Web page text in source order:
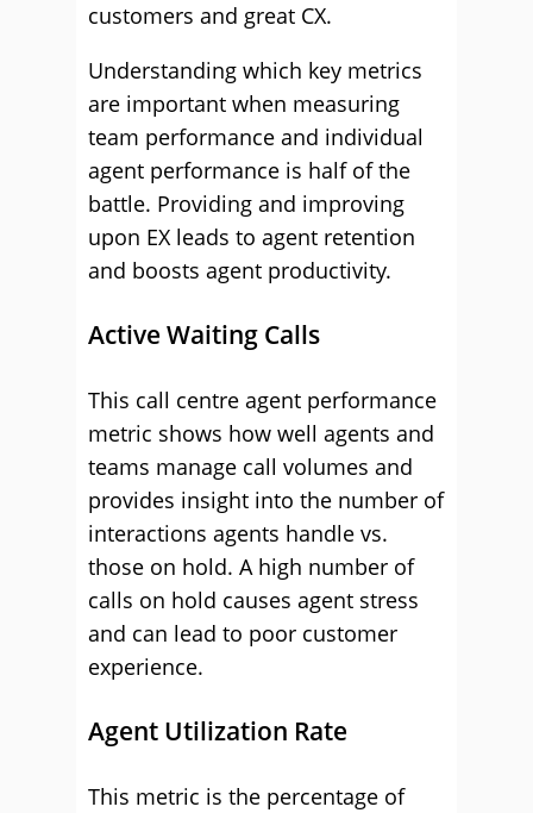
customers and great CX.
Understanding which key metrics
are important when measuring
team performance and individual
agent performance is half of the
battle. Providing and improving
upon EX leads to agent retention
and boosts agent productivity.
Active Waiting Calls
This call centre agent performance
metric shows how well agents and
teams manage call volumes and
provides insight into the number of
interactions agents handle vs.
those on hold. A high number of
calls on hold causes agent stress
and can lead to poor customer
experience.
Agent Utilization Rate
This metric is the percentage of